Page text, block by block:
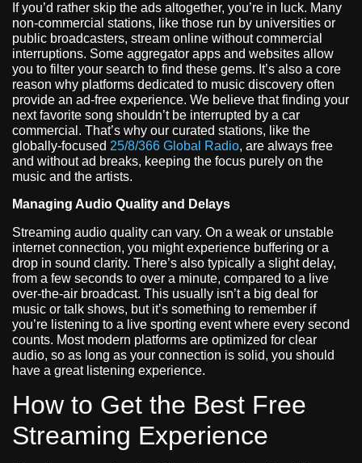
If you’d rather skip the ads altogether, you’re in luck. Many
non-commercial stations, like those run by universities or
public broadcasters, stream online without commercial
interruptions. Some aggregator apps and websites allow
you to filter your search to find these gems. It’s also a core
reason why platforms dedicated to music discovery often
provide an ad-free experience. We believe that finding your
next favorite song shouldn’t be interrupted by a car
commercial. That’s why our curated stations, like the
globally-focused 25/8/366 Global Radio, are always free
and without ad breaks, keeping the focus purely on the
music and the artists.
Managing Audio Quality and Delays
Streaming audio quality can vary. On a weak or unstable
internet connection, you might experience buffering or a
drop in sound clarity. There’s also typically a slight delay,
from a few seconds to over a minute, compared to a live
over-the-air broadcast. This usually isn’t a big deal for
music or talk shows, but it’s something to remember if
you’re listening to a live sporting event where every second
counts. Most modern platforms are optimized for clear
audio, so as long as your connection is solid, you should
have a great listening experience.
How to Get the Best Free
Streaming Experience